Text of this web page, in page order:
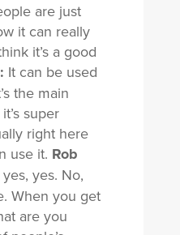
are just
it can really
it’s a good
It can be used
the main
super
right here
use it. Rob
yes. No,
When you get
are you